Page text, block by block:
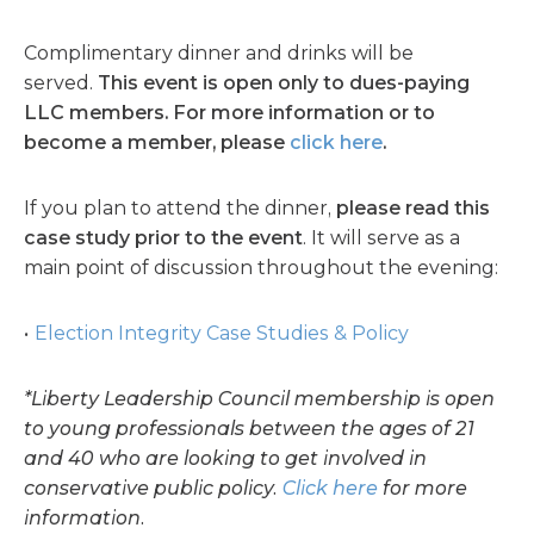
Complimentary dinner and drinks will be
served. This event is open only to dues-paying
LLC members. For more information or to
become a member, please click here.
If you plan to attend the dinner, please read this
case study prior to the event. It will serve as a
main point of discussion throughout the evening:
Election Integrity Case Studies & Policy
*Liberty Leadership Council membership is open
to young professionals between the ages of 21
and 40 who are looking to get involved in
conservative public policy. Click here for more
information.